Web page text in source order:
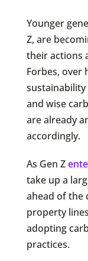
Younger
Z, are
their actions
Forbes, over
and wise
are already
accordingly.
As Gen Z
take up a
ahead of the
property
adopting
practices.